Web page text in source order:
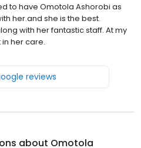
to have Omotola Ashorobi as
her.and she is the best.
with her fantastic staff. At my
her care.
reviews
about Omotola